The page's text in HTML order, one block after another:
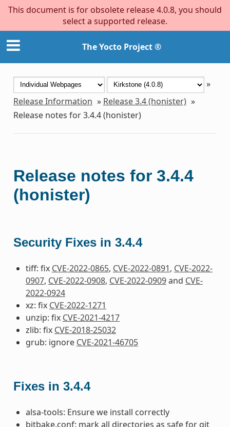
This document is for obsolete release 4.0.8, you should
select a supported release.
The Yocto Project ®
»
Release Information » Release 3.4 (honister) »
Release notes for 3.4.4 (honister)
Release notes for 3.4.4
(honister)
Security Fixes in 3.4.4
tiff: fix CVE-2022-0865, CVE-2022-0891, CVE-2022-
0907, CVE-2022-0908, CVE-2022-0909and CVE-
2022-0924
xz: fix CVE-2022-1271
unzip: fix CVE-2021-4217
zlib: fix CVE-2018-25032
grub: ignore CVE-2021-46705
Fixes in 3.4.4
alsa-tools: Ensure we install correctly
bitbake.conf: mark all directories as safe for git